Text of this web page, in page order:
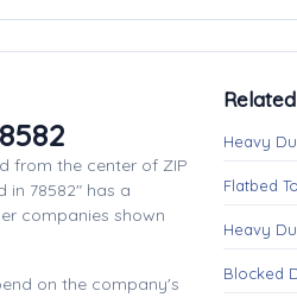
from the center of ZIP
in 78582" has a
companies shown
on the company's
Heavy
Flatbed
Heavy
Blocked